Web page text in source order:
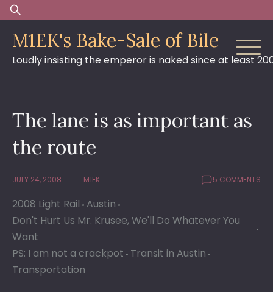
Skip
to
content
Search
for:
M1EK's Bake-Sale of Bile
Loudly insisting the emperor is naked since at least
The lane is as important as
the route
JULY 24, 2008 M1EK 5 COMMENTS
2008 Light Rail Austin
Don't Hurt Us Mr. Krusee, We'll Do Whatever You
Want
PS: I am not a crackpot Transit in Austin
Transportation